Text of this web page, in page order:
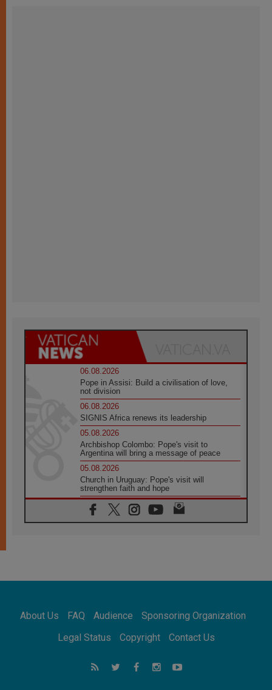
06.08.2026
Pope in Assisi: Build a civilisation of love,
not division
06.08.2026
SIGNIS Africa renews its leadership
05.08.2026
Archbishop Colombo: Pope's visit to
Argentina will bring a message of peace
05.08.2026
Church in Uruguay: Pope's visit will
strengthen faith and hope
05.08.2026
Indonesia: One Dollar, 219 Churches
SIGNIS World Congress 2026:
communication at the service of peace
05.08.2026
05.08.2026
About Us FAQ Audience
Sponsoring Organization
Legal Status
Copyright Contact Us